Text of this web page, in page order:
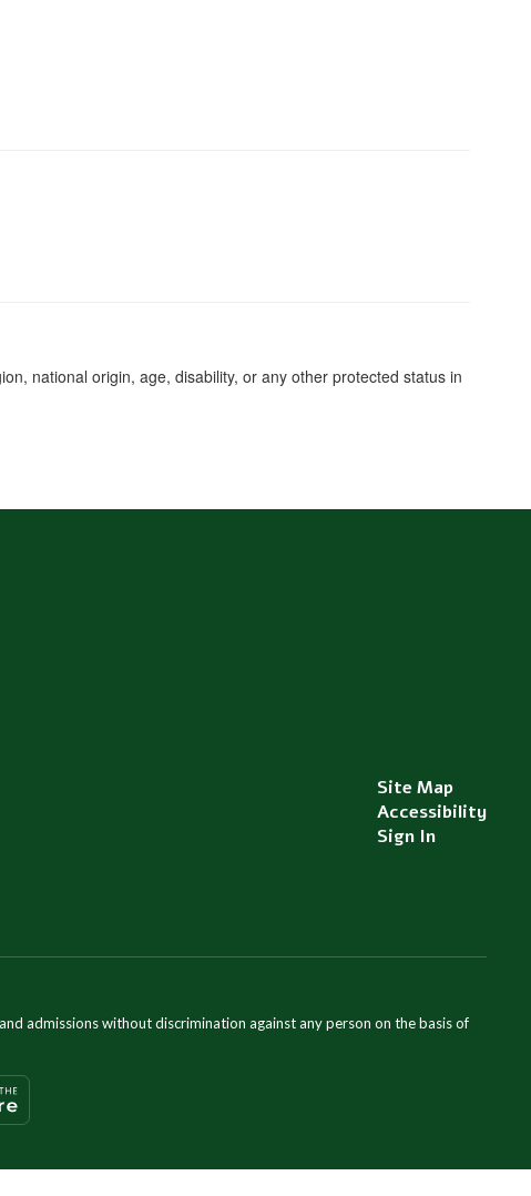
national origin, age, disability, or any other protected status in
Site Map
Accessibility
Sign In
admissions without discrimination against any person on the basis of